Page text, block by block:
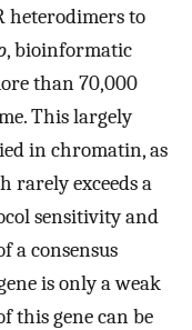
heterodimers to
, bioinformatic
than 70,000
This largely
in chromatin, as
rarely exceeds a
sensitivity and
a consensus
is only a weak
this gene can be